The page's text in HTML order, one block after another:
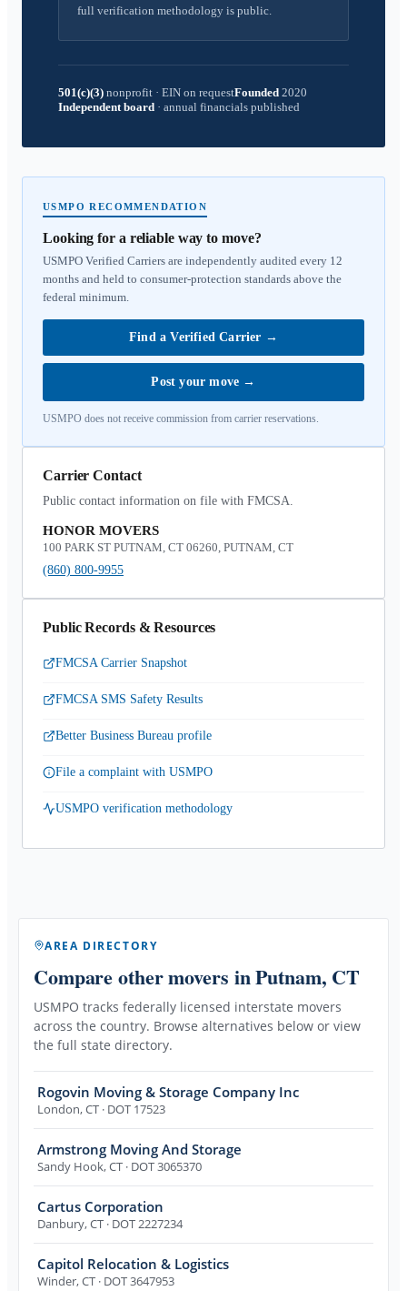
full verification methodology is public.
501(c)(3) nonprofit · EIN on requestFounded 2020
Independent board · annual financials published
USMPO RECOMMENDATION
Looking for a reliable way to move?
USMPO Verified Carriers are independently audited every 12
months and held to consumer-protection standards above the
federal minimum.
Find a Verified Carrier →
Post your move →
USMPO does not receive commission from carrier reservations.
Carrier Contact
Public contact information on file with FMCSA.
HONOR MOVERS
100 PARK ST PUTNAM, CT 06260, PUTNAM, CT
(860) 800-9955
Public Records & Resources
FMCSA Carrier Snapshot
FMCSA SMS Safety Results
Better Business Bureau profile
File a complaint with USMPO
USMPO verification methodology
AREA DIRECTORY
Compare other movers in Putnam, CT
USMPO tracks federally licensed interstate movers
across the country. Browse alternatives below or view
the full state directory.
Rogovin Moving & Storage Company Inc
London,CT · DOT 17523
Armstrong Moving And Storage
Sandy Hook,CT · DOT 3065370
Cartus Corporation
Danbury,CT · DOT 2227234
Capitol Relocation & Logistics
Winder,CT · DOT 3647953